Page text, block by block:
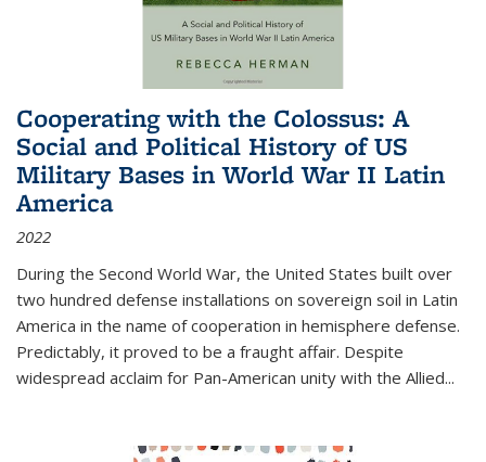
Cooperating with the Colossus: A
Social and Political History of US
Military Bases in World War II Latin
America
2022
During the Second World War, the United States built over
two hundred defense installations on sovereign soil in Latin
America in the name of cooperation in hemisphere defense.
Predictably, it proved to be a fraught affair. Despite
widespread acclaim for Pan-American unity with the Allied...